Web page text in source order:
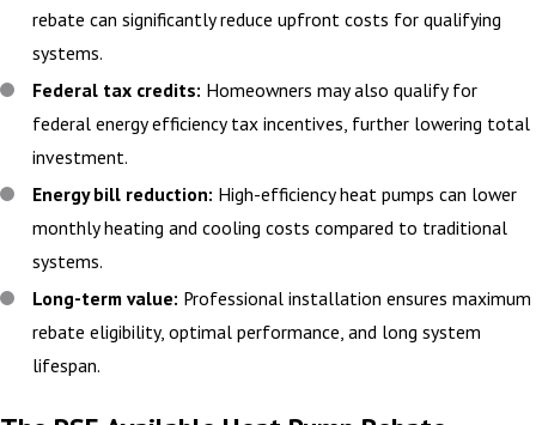
rebate can significantly reduce upfront costs for qualifying
systems.
Federal tax credits: Homeowners may also qualify for
federal energy efficiency tax incentives, further lowering total
investment.
Energy bill reduction: High-efficiency heat pumps can lower
monthly heating and cooling costs compared to traditional
systems.
Long-term value: Professional installation ensures maximum
rebate eligibility, optimal performance, and long system
lifespan.